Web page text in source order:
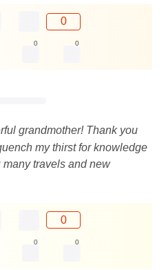
0
0 0
grandmother! Thank you
my thirst for knowledge
travels and new
0
0 0